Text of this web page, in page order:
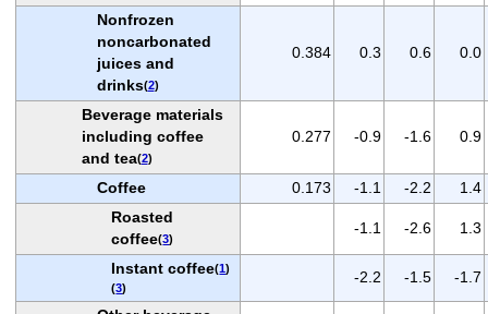
Nonfrozen
noncarbonated
juices and
drinks(2)
0.384 0.3 0.6 0.0
Beverage materials
including coffee
and tea(2)
0.277 -0.9 -1.6 0.9
Coffee 0.173 -1.1 -2.2
1.4
Roasted
coffee(3)
-1.1 -2.6 1.3
Instant coffee(1)
(3)
-2.2 -1.5 -1.7